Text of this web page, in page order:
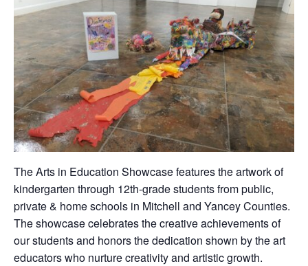
The Arts in Education Showcase features the artwork of
kindergarten through 12th-grade students from public,
private & home schools in Mitchell and Yancey Counties.
The showcase celebrates the creative achievements of
our students and honors the dedication shown by the art
educators who nurture creativity and artistic growth.